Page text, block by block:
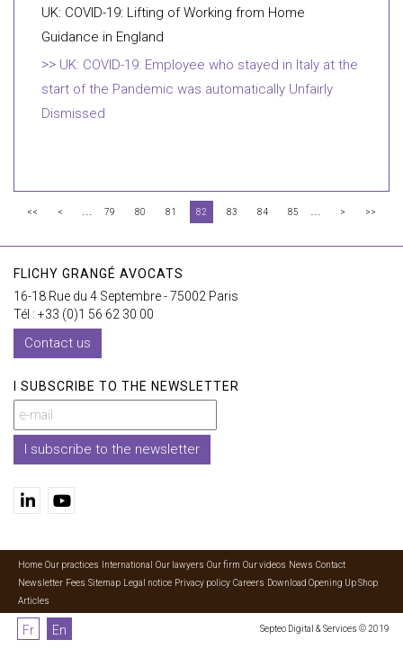
UK: COVID-19: Lifting of Working from Home
Guidance in England
UK: COVID-19: Employee who stayed in Italy at the
start of the Pandemic was automatically Unfairly
Dismissed
<< < ... 79 80 81 82 83 84 85 ... > >>
FLICHY GRANGÉ AVOCATS
16-18 Rue du 4 Septembre - 75002 Paris
Tél : +33 (0)1 56 62 30 00
Contact us
I SUBSCRIBE TO THE NEWSLETTER
I subscribe to the newsletter
Home Our practices International Our lawyers Our firm Our videos News Contact
Newsletter Fees Sitemap Legal notice Privacy policy Careers Download Opening Up Shop
Articles
Fr En Septeo Digital & Services © 2019